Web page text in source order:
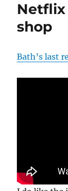
shop
Bath’s last